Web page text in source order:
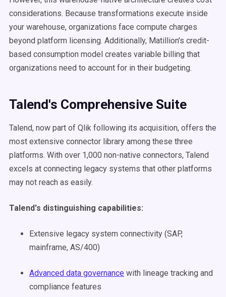
considerations. Because transformations execute inside
your warehouse, organizations face compute charges
beyond platform licensing. Additionally, Matillion's credit-
based consumption model creates variable billing that
organizations need to account for in their budgeting.
Talend's Comprehensive Suite
Talend, now part of Qlik following its acquisition, offers the
most extensive connector library among these three
platforms. With over 1,000 non-native connectors, Talend
excels at connecting legacy systems that other platforms
may not reach as easily.
Talend's distinguishing capabilities:
Extensive legacy system connectivity (SAP,
mainframe, AS/400)
Advanced data governance with lineage tracking and
compliance features